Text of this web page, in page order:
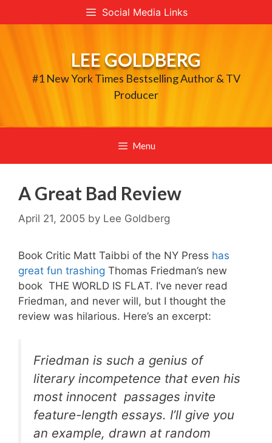
to
Social Media Links
LEE GOLDBERG
#1 New York Times Bestselling Author & TV
Producer
Menu
A Great Bad Review
April 21, 2005 by Lee Goldberg
Book Critic Matt Taibbi of the NY Press has
great fun trashing Thomas Friedman’s new
book THE WORLD IS FLAT. I’ve never read
Friedman, and never will, but I thought the
review was hilarious. Here’s an excerpt:
Friedman is such a genius of
literary incompetence that even his
most innocent passages invite
feature-length essays. I’ll give you
an example, drawn at random